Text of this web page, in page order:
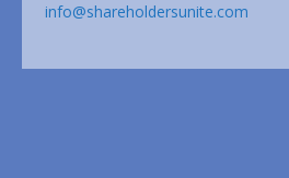
info@shareholdersunite.com